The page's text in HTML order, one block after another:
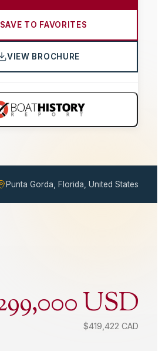
SAVE TO FAVORITES
VIEW BROCHURE
Punta Gorda, Florida, United States
USD
$419,422 CAD